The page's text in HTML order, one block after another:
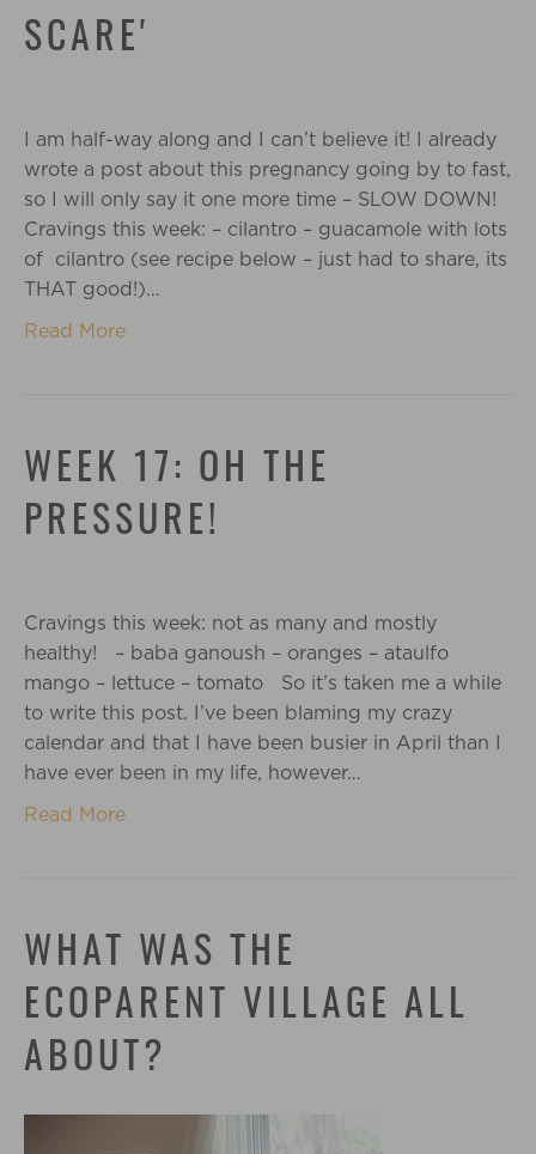
SCARE'
I am half-way along and I can’t believe it! I already
wrote a post about this pregnancy going by to fast,
so I will only say it one more time – SLOW DOWN!
Cravings this week: – cilantro – guacamole with lots
of cilantro (see recipe below – just had to share, its
THAT good!)…
Read More
WEEK 17: OH THE
PRESSURE!
Cravings this week: not as many and mostly
healthy! – baba ganoush – oranges – ataulfo
mango – lettuce – tomato So it’s taken me a while
to write this post. I’ve been blaming my crazy
calendar and that I have been busier in April than I
have ever been in my life, however…
Read More
WHAT WAS THE
ECOPARENT VILLAGE ALL
ABOUT?